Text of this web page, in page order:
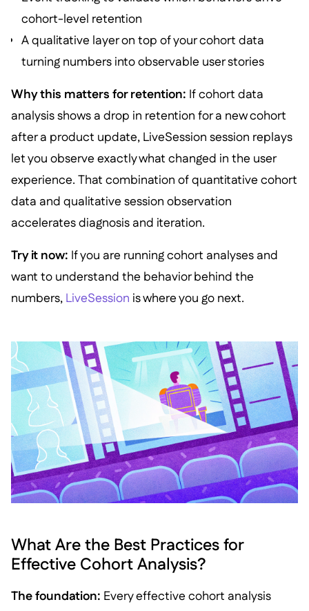
cohort-level retention
A qualitative layer on top of your cohort data
turning numbers into observable user stories
Why this matters for retention: If cohort data
analysis shows a drop in retention for a new cohort
after a product update, LiveSession session replays
let you observe exactly what changed in the user
experience. That combination of quantitative cohort
data and qualitative session observation
accelerates diagnosis and iteration.
Try it now: If you are running cohort analyses and
want to understand the behavior behind the
numbers, LiveSession is where you go next.
What Are the Best Practices for
Effective Cohort Analysis?
The foundation: Every effective cohort analysis